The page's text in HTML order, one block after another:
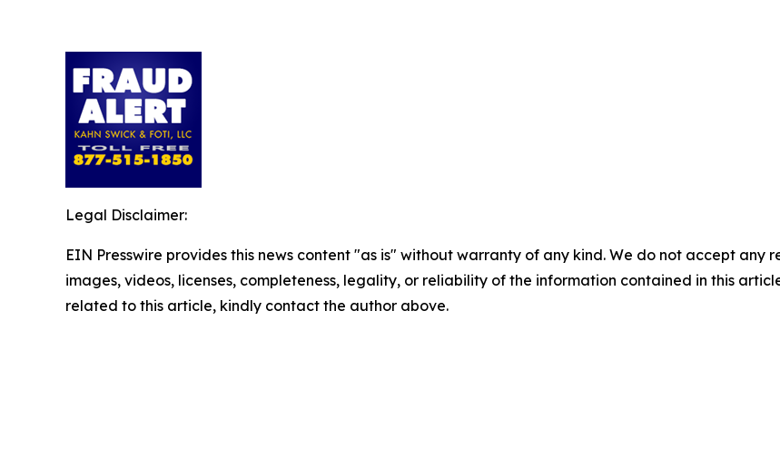
Legal Disclaimer:
EIN Presswire provides this news content "as is" without warranty of any kind. We do not accept
images, videos, licenses, completeness, legality, or reliability of the information contained in this
related to this article, kindly contact the author above.